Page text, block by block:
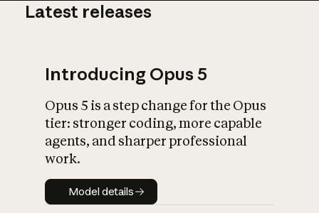
What is AI’s
impact on
Latest releases
Introducing Opus 5
Opus 5 is a step change for the Opus
tier: stronger coding, more capable
agents, and sharper professional
work.
Model details
Model details